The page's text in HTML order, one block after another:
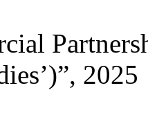
2025